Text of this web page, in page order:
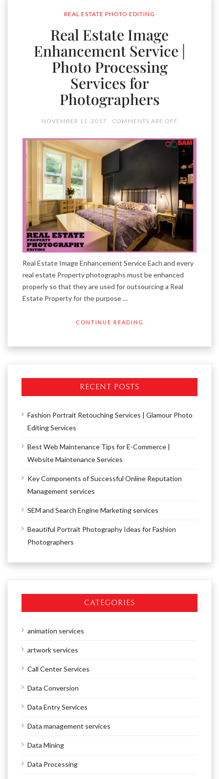
REAL ESTATE PHOTO EDITING
Real Estate Image
Enhancement Service |
Photo Processing
Services for
Photographers
NOVEMBER 11, 2017 COMMENTS ARE OFF
Real Estate Image Enhancement Service Each and every
real estate Property photographs must be enhanced
properly so that they are used for outsourcing a Real
Estate Property for the purpose …
CONTINUE READING
RECENT POSTS
Fashion Portrait Retouching Services | Glamour Photo
Editing Services
Best Web Maintenance Tips for E-Commerce |
Website Maintenance Services
Key Components of Successful Online Reputation
Management services
SEM and Search Engine Marketing services
Beautiful Portrait Photography Ideas for Fashion
Photographers
CATEGORIES
animation services
artwork services
Call Center Services
Data Conversion
Data Entry Services
Data management services
Data Mining
Data Processing